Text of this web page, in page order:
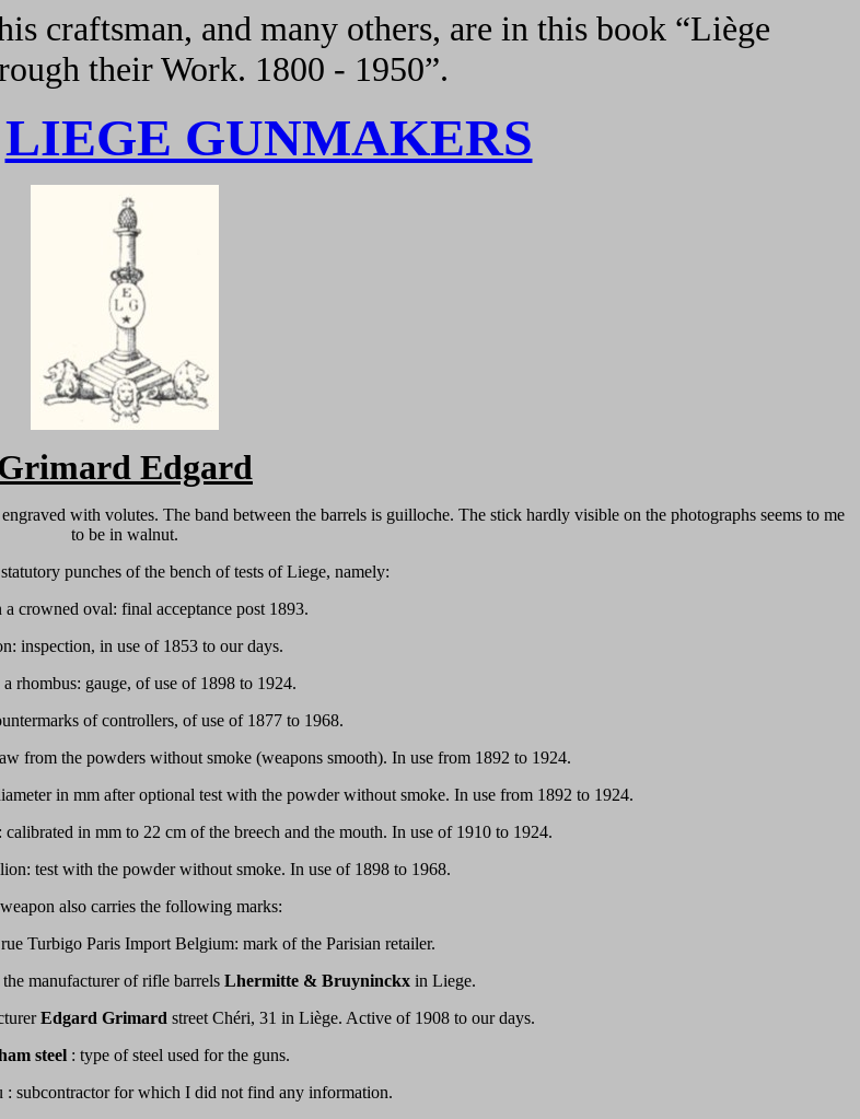
craftsman, and many others, are in this book “Liège
their Work. 1800 - 1950”.
LIEGE GUNMAKERS
rimard Edgard
with volutes. The band between the barrels is guilloche. The stick hardly visible on the photographs seems to me
to be in walnut.
punches of the bench of tests of Liege, namely:
crowned oval: final acceptance post 1893.
inspection, in use of 1853 to our days.
rhombus: gauge, of use of 1898 to 1924.
of controllers, of use of 1877 to 1968.
from the powders without smoke (weapons smooth). In use from 1892 to 1924.
in mm after optional test with the powder without smoke. In use from 1892 to 1924.
in mm to 22 cm of the breech and the mouth. In use of 1910 to 1924.
test with the powder without smoke. In use of 1898 to 1968.
also carries the following marks:
Turbigo Paris Import Belgium: mark of the Parisian retailer.
manufacturer of rifle barrels Lhermitte & Bruyninckx in Liege.
Edgard Grimard street Chéri, 31 in Liège. Active of 1908 to our days.
steel : type of steel used for the guns.
: subcontractor for which I did not find any information.